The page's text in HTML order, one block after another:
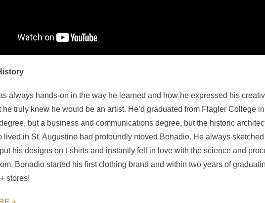
always hands-on in the way he learned and how he expressed his
he truly knew he would be an artist. He’d graduated from Flagler College
but a business and communications degree, but the historic
lived in St. Augustine had profoundly moved Bonadio. He always
his designs on t-shirts and instantly fell in love with the science and
Bonadio started his first clothing brand and within two years of
stores!